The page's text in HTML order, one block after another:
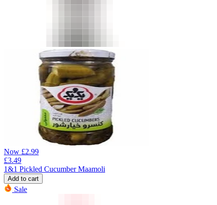
Now £2.99
£3.49
1&1 Pickled Cucumber Maamoli
Add to cart
Sale